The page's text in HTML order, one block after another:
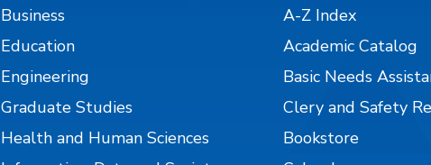
Business
Education
Engineering
Graduate Studies
Health and Human Sciences
A-Z Index
Academic Catalog
Basic Needs
Clery and Safety
Bookstore